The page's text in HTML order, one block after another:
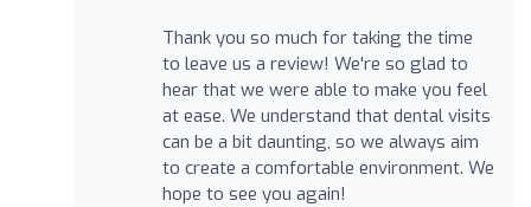
Thank you so much for taking the time
to leave us a review! We're so glad to
hear that we were able to make you feel
at ease. We understand that dental visits
can be a bit daunting, so we always aim
to create a comfortable environment. We
hope to see you again!